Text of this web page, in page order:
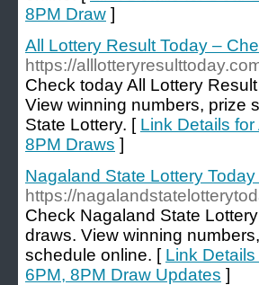
8PM Draw ]
All Lottery Result Today –
https://
Check today All Lottery
View winning numbers, prize
State Lottery. [ Link Details
8PM Draws ]
Nagaland State Lottery
https://
Check Nagaland State
draws. View winning
schedule online. [ Link
6PM, 8PM Draw Updates ]